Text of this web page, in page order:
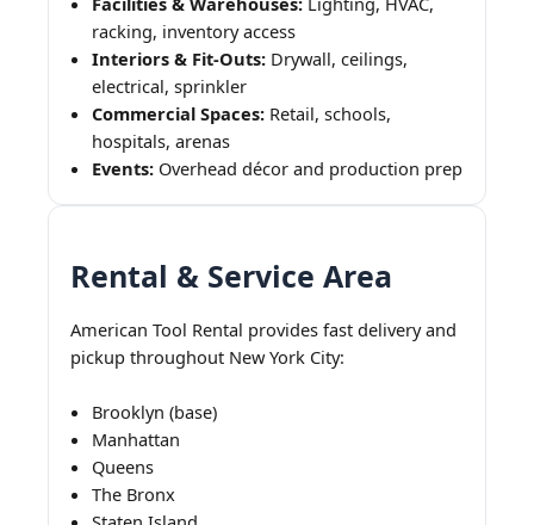
racking, inventory access
Interiors & Fit-Outs: Drywall, ceilings,
electrical, sprinkler
Commercial Spaces: Retail, schools,
hospitals, arenas
Events: Overhead décor and production prep
Rental & Service Area
American Tool Rental provides fast delivery and
pickup throughout New York City:
Brooklyn (base)
Manhattan
Queens
The Bronx